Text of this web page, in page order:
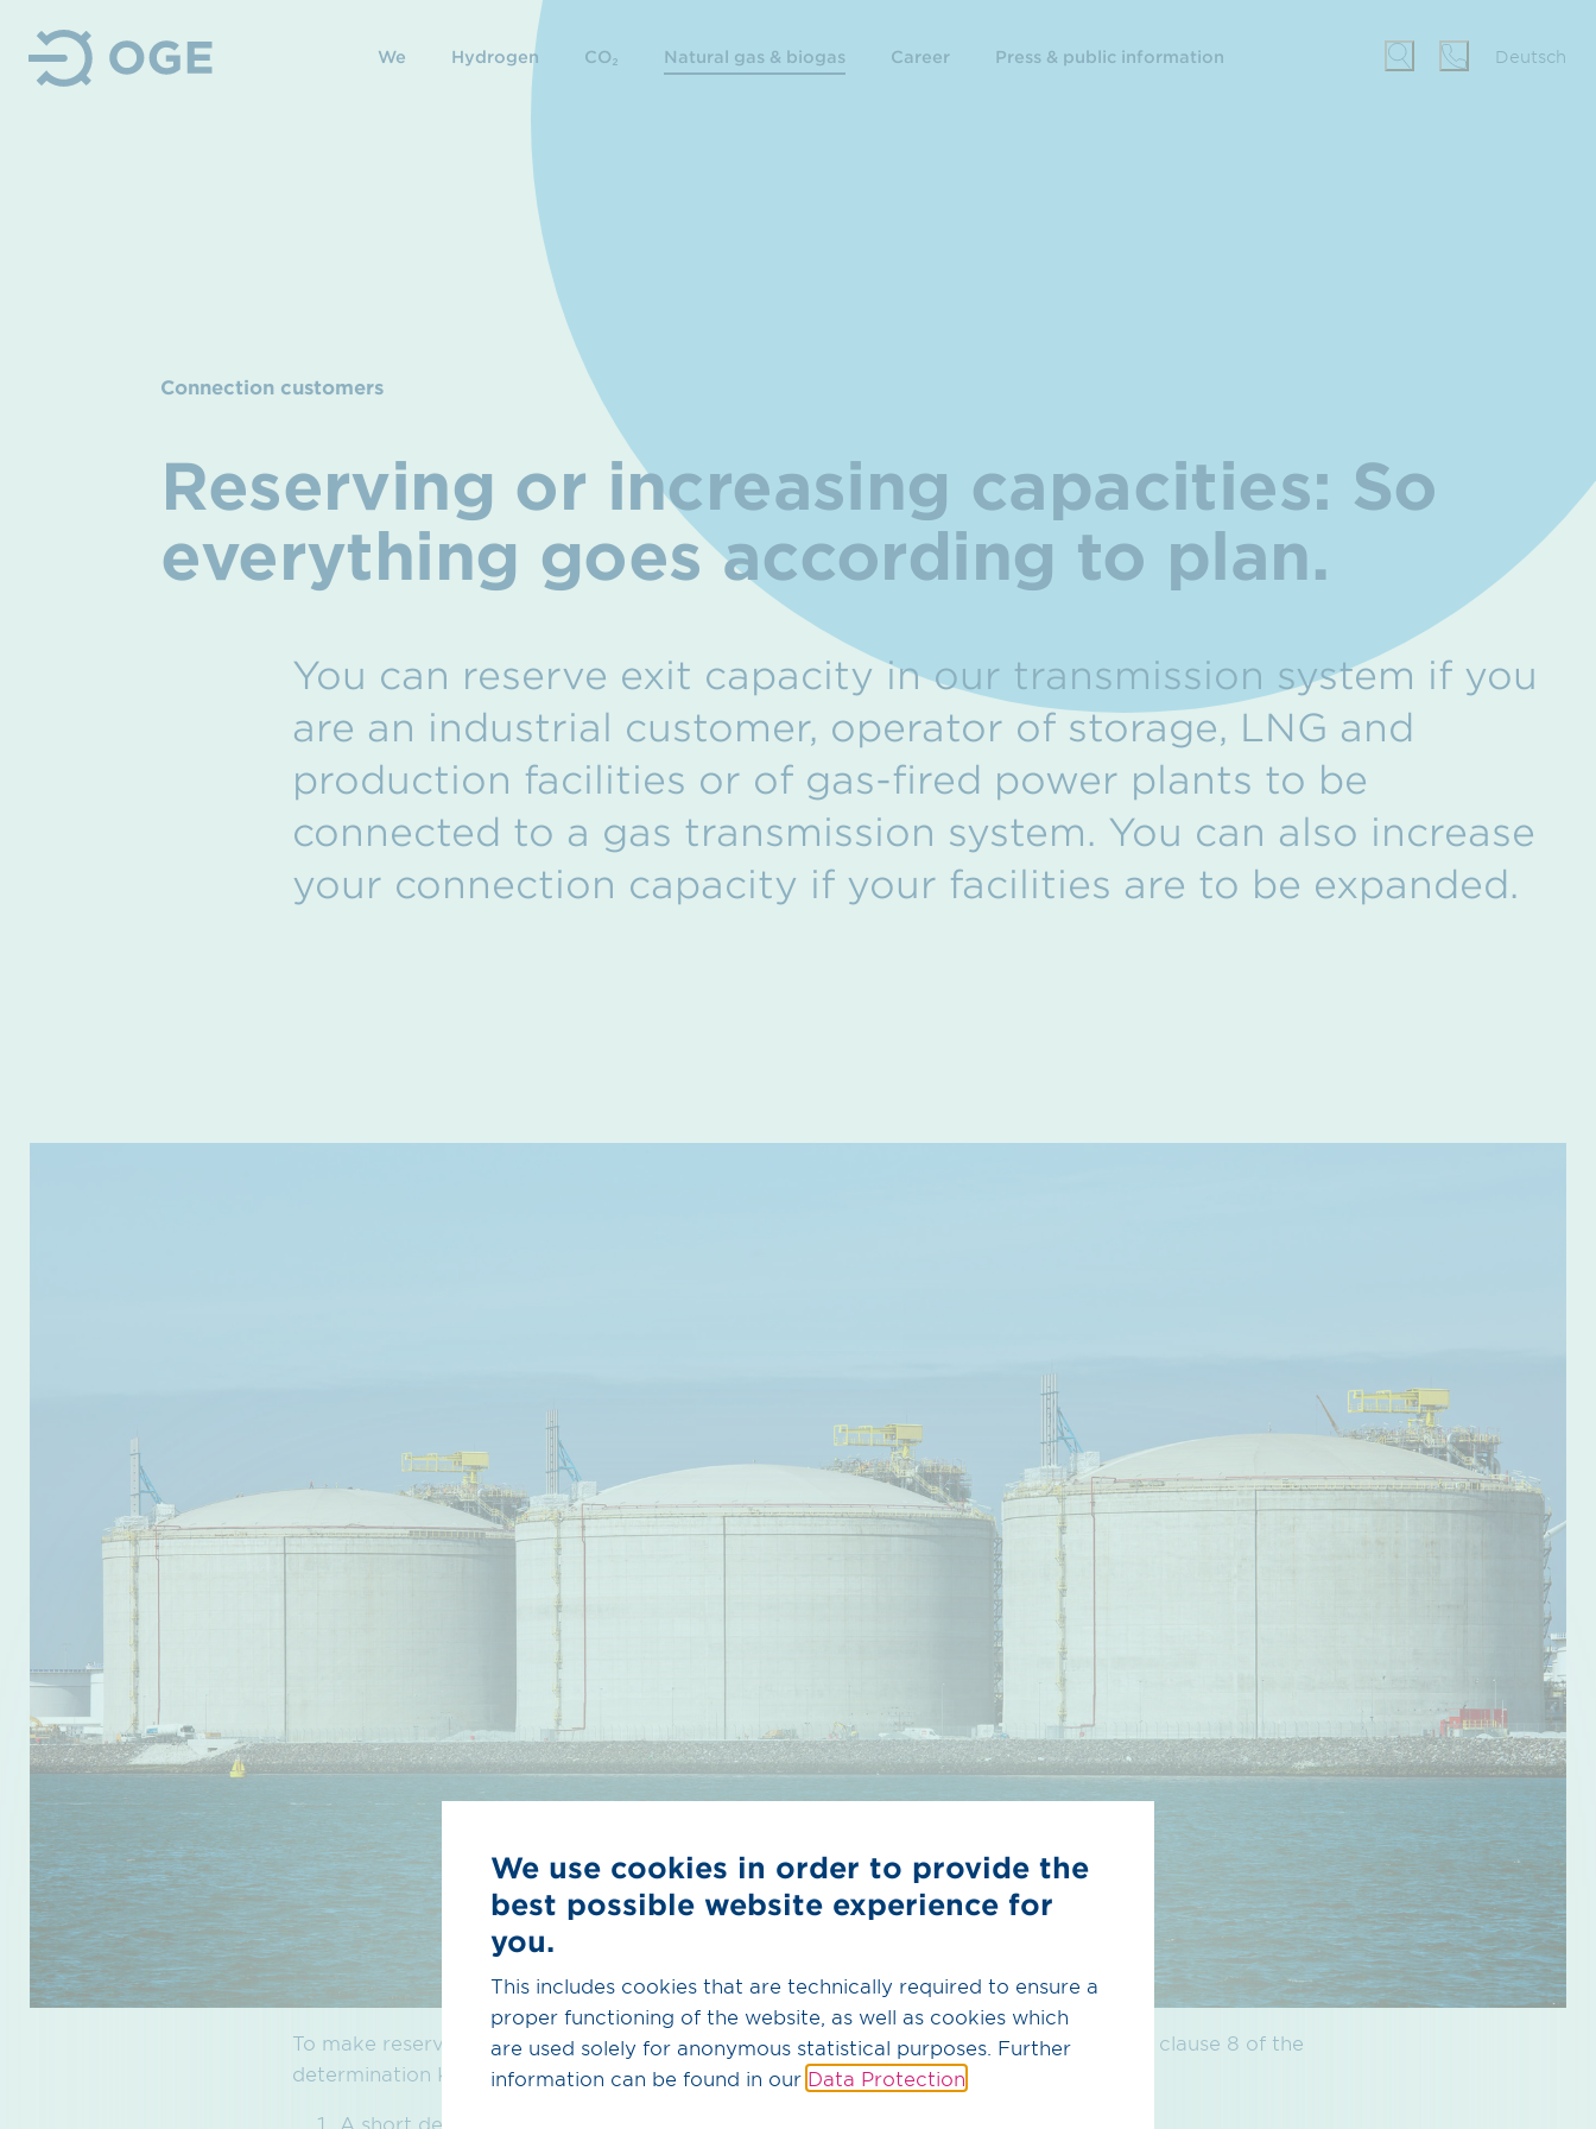
We Hydrogen CO₂ Natural gas & biogas Career Press & public information Deutsch
Connection customers
Reserving or increasing capacities: So
everything goes according to plan.
You can reserve exit capacity in our transmission system if you
are an industrial customer, operator of storage, LNG and
production facilities or of gas-fired power plants to be
connected to a gas transmission system. You can also increase
your connection capacity if your facilities are to be expanded.
To make reservations, the operator must meet certain prerequisites in accordance with clause 8 of the
determination KARLA Gas 2.0 and provide OGE with:
A short description of the plant concept and/or the expansion measures
We use cookies in order to provide the
best possible website experience for
you.
This includes cookies that are technically required to ensure a
proper functioning of the website, as well as cookies which
are used solely for anonymous statistical purposes. Further
information can be found in our Data Protection